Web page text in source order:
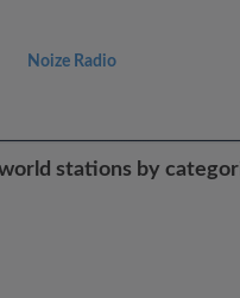
Noize Radio
stations by